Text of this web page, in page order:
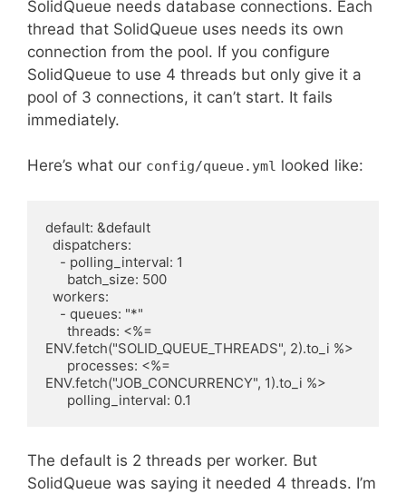
SolidQueue needs database connections. Each
thread that SolidQueue uses needs its own
connection from the pool. If you configure
SolidQueue to use 4 threads but only give it a
pool of 3 connections, it can’t start. It fails
immediately.
Here’s what our config/queue.yml looked like:
default: &default
ENV.fetch("SOLID_QUEUE_THREADS", 2).to_i %>
ENV.fetch("JOB_CONCURRENCY", 1).to_i %>
The default is 2 threads per worker. But
SolidQueue was saying it needed 4 threads. I’m